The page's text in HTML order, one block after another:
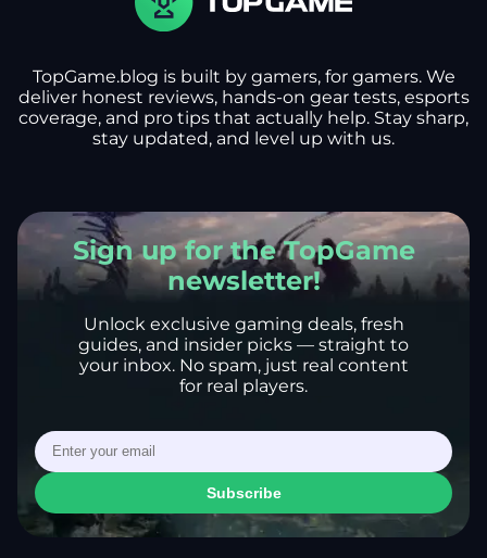
TopGame.blog is built by gamers, for gamers. We
deliver honest reviews, hands-on gear tests, esports
coverage, and pro tips that actually help. Stay sharp,
stay updated, and level up with us.
Sign up for the TopGame
newsletter!
Unlock exclusive gaming deals, fresh
guides, and insider picks — straight to
your inbox. No spam, just real content
for real players.
Subscribe